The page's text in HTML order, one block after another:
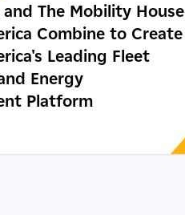
and The Mobility House
Combine to Create
Leading Fleet
Energy
Platform